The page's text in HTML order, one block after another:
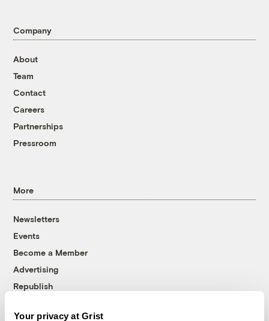
Your privacy at Grist
Company
About
Team
Contact
Careers
Partnerships
Pressroom
More
Newsletters
Events
Become a Member
Advertising
Republish